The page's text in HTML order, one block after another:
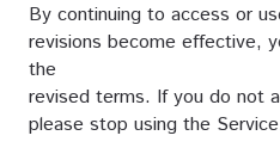
By continuing to access or
revisions become effective,
the
revised terms. If you do not
please stop using the